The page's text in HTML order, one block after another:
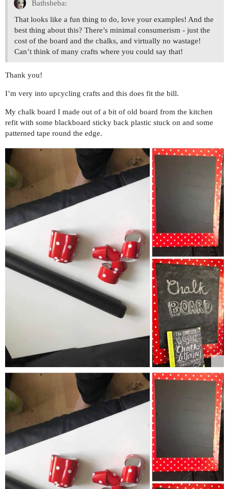
Bathsheba:
That looks like a fun thing to do, love your examples! And the
best thing about this? There’s minimal consumerism - just the
cost of the board and the chalks, and virtually no wastage!
Can’t think of many crafts where you could say that!
Thank you!
I’m very into upcycling crafts and this does fit the bill.
My chalk board I made out of a bit of old board from the kitchen
refit with some blackboard sticky back plastic stuck on and some
patterned tape round the edge.